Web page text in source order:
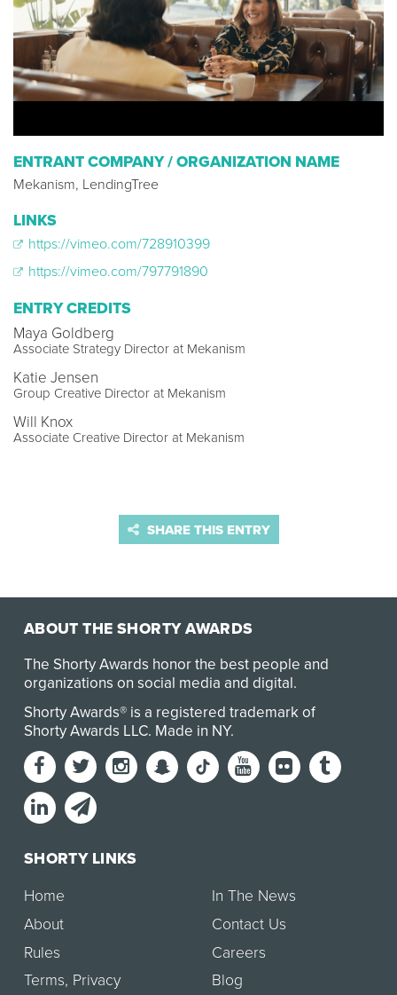
ENTRANT COMPANY / ORGANIZATION NAME
Mekanism, LendingTree
LINKS
https://vimeo.com/728910399
https://vimeo.com/797791890
ENTRY CREDITS
Maya Goldberg
Associate Strategy Director at Mekanism
Katie Jensen
Group Creative Director at Mekanism
Will Knox
Associate Creative Director at Mekanism
SHARE THIS ENTRY
ABOUT THE SHORTY AWARDS
The Shorty Awards honor the best people and
organizations on social media and digital.
Shorty Awards® is a registered trademark of
Shorty Awards LLC. Made in NY.
SHORTY LINKS
Home
About
Rules
Terms, Privacy
In The News
Contact Us
Careers
Blog